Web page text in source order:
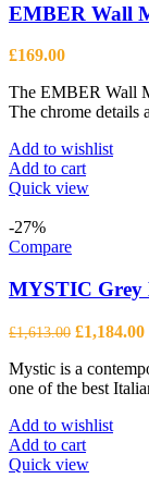
EMBER Wall
£169.00
The EMBER Wall
The chrome details
Add to wishlist
Add to cart
Quick view
-27%
Compare
MYSTIC Grey
£1,613.00 Original
was:
£1,613.00.
£1,184.00
Mystic is a
one of the best
Add to wishlist
Add to cart
Quick view